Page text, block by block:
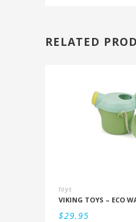
RELATED
toys
VIKING TOYS – ECO
$29.95